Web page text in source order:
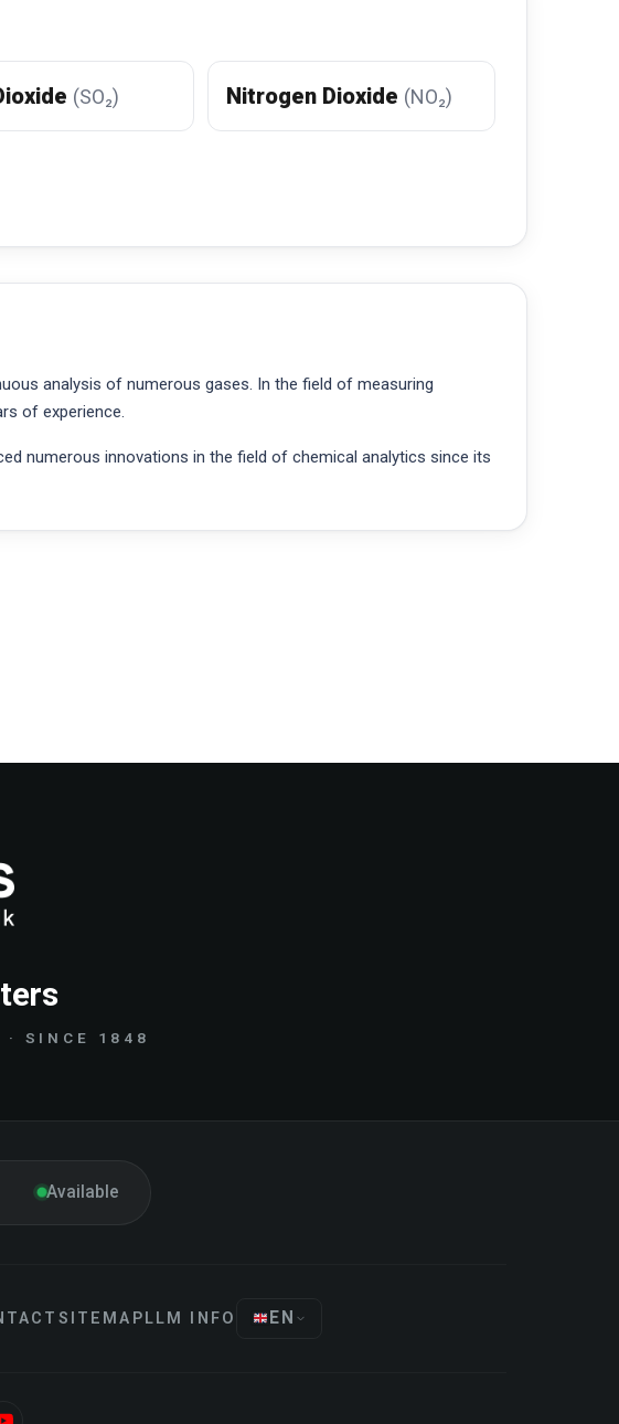
(SO₂) Nitrogen Dioxide (NO₂)
analysis of numerous gases. In the field of measuring
of experience.
numerous innovations in the field of chemical analytics since its
· SINCE 1848
Available
SITEMAP LLM INFO EN